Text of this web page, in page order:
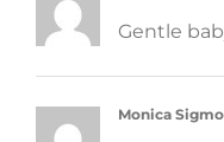
Gentle
Monica